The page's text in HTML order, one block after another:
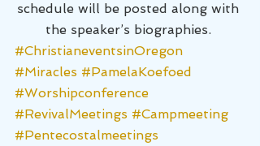
schedule will be posted along with
the speaker’s biographies.
#ChristianeventsinOregon
#Miracles #PamelaKoefoed
#Worshipconference
#RevivalMeetings #Campmeeting
#Pentecostalmeetings